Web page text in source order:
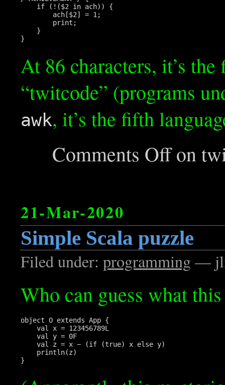
    if (!($2 in ach)) {
        ach[$2] = 1;
        print;
    }
At 86 characters, it’s
“twitcode” (programs
awk, it’s the fifth
Comments Offon
21-Mar-2020
Simple Scala puzzle
Filed under:programming —
Who can guess what
object O extends App {
    val x = 123456789L
    val y = 0F
    val z = x − (if (true) x else y)
    println(z)